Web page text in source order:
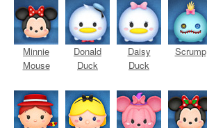
Minnie
Mouse
Donald
Duck
Daisy
Duck
Scrump